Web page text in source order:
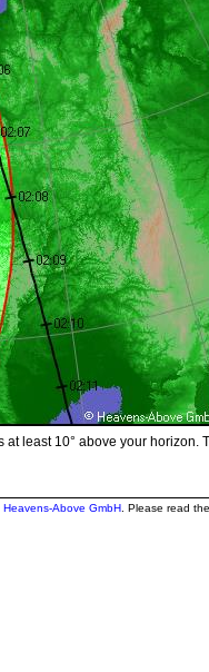
least 10° above your horizon.
Heavens-Above GmbH. Please read the